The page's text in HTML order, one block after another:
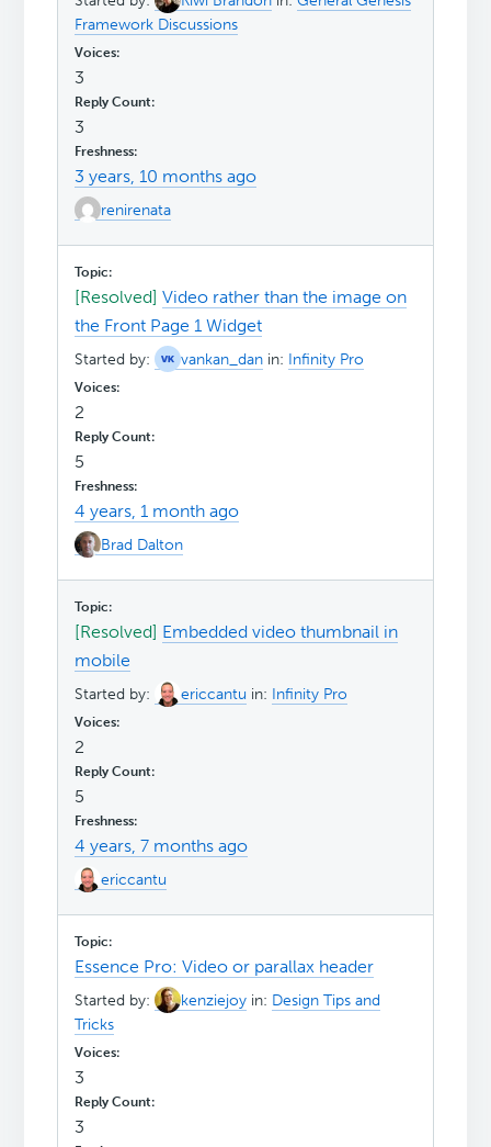
Framework Discussions
3
3
3 years, 10 months ago
renirenata
[Resolved]Video rather than the image on
the Front Page 1 Widget
Started by: vankan_dan in: Infinity Pro
2
5
4 years, 1 month ago
Brad Dalton
[Resolved] Embedded video thumbnail in
mobile
Started by: ericcantu in: Infinity Pro
2
5
4 years, 7 months ago
ericcantu
Essence Pro: Video or parallax header
Started by: kenziejoy in: Design Tips and
Tricks
3
3